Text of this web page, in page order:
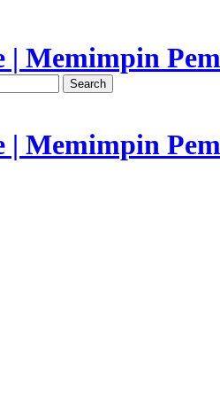
Memimpin
Search
Memimpin